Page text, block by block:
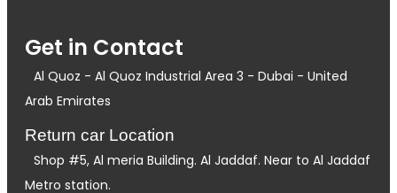
Get in Contact
Al Quoz - Al Quoz Industrial Area 3 - Dubai - United
Arab Emirates
Return car Location
Shop #5, Al meria Building. Al Jaddaf. Near to Al Jaddaf
Metro station.